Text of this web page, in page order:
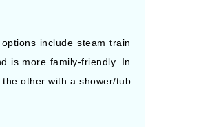
include steam train
is more family-friendly. In
other with a shower/tub